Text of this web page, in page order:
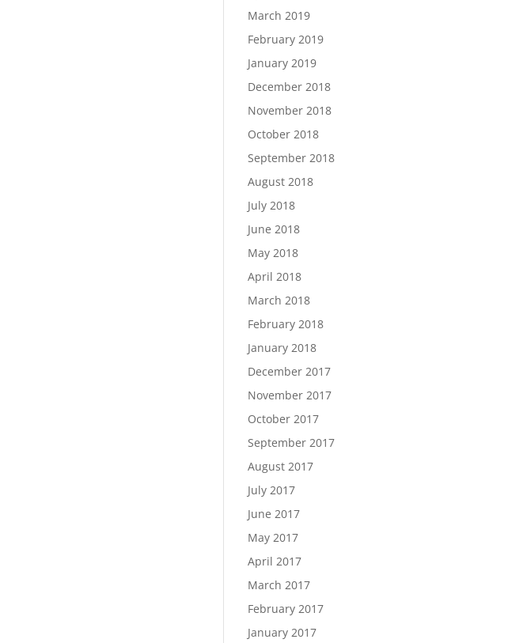
March 2019
February 2019
January 2019
December 2018
November 2018
October 2018
September 2018
August 2018
July 2018
June 2018
May 2018
April 2018
March 2018
February 2018
January 2018
December 2017
November 2017
October 2017
September 2017
August 2017
July 2017
June 2017
May 2017
April 2017
March 2017
February 2017
January 2017